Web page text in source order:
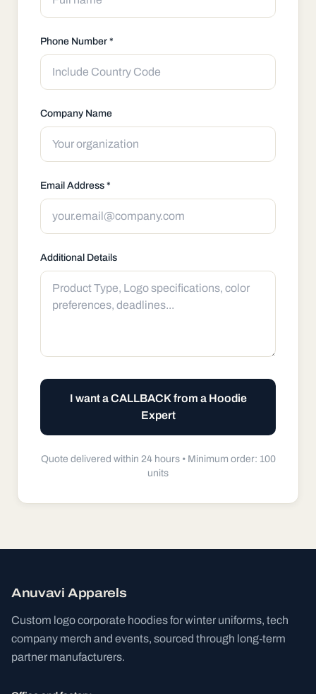
Phone Number *
Company Name
Email Address *
Additional Details
I want a CALLBACK from a Hoodie
Expert
Quote delivered within 24 hours • Minimum order: 100
units
Anuvavi Apparels
Custom logo corporate hoodies for winter uniforms, tech
company merch and events, sourced through long-term
partner manufacturers.